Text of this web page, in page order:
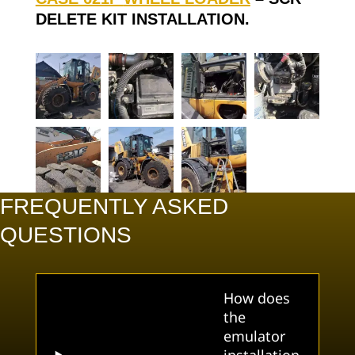
DELETE KIT INSTALLATION.
FREQUENTLY ASKED
QUESTIONS
How does
the
emulator